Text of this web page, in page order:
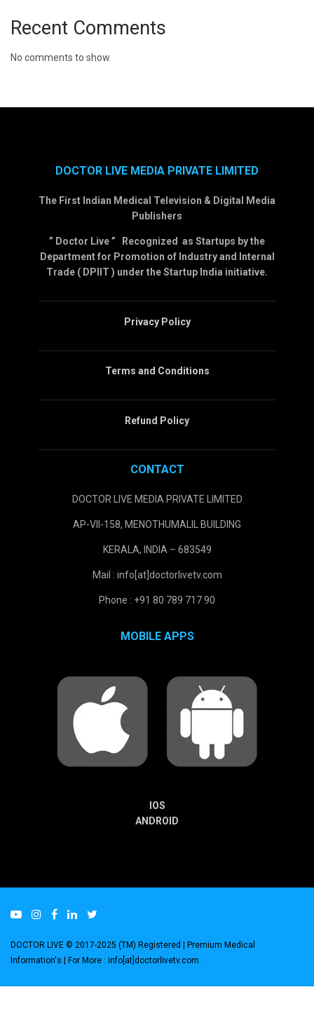
Recent Comments
No comments to show.
DOCTOR LIVE MEDIA PRIVATE LIMITED
The First Indian Medical Television & Digital Media
Publishers
” Doctor Live ” Recognized as Startups by the
Department for Promotion of Industry and Internal
Trade ( DPIIT ) under the Startup India initiative.
Privacy Policy
Terms and Conditions
Refund Policy
CONTACT
DOCTOR LIVE MEDIA PRIVATE LIMITED
AP-VII-158, MENOTHUMALIL BUILDING
KERALA, INDIA – 683549
Mail : info[at]doctorlivetv.com
Phone : +91 80 789 717 90
MOBILE APPS
IOS
ANDROID
DOCTOR LIVE © 2017-2025 (TM) Registered
| Premium Medical
Information's |
For More : info[at]doctorlivetv.com.